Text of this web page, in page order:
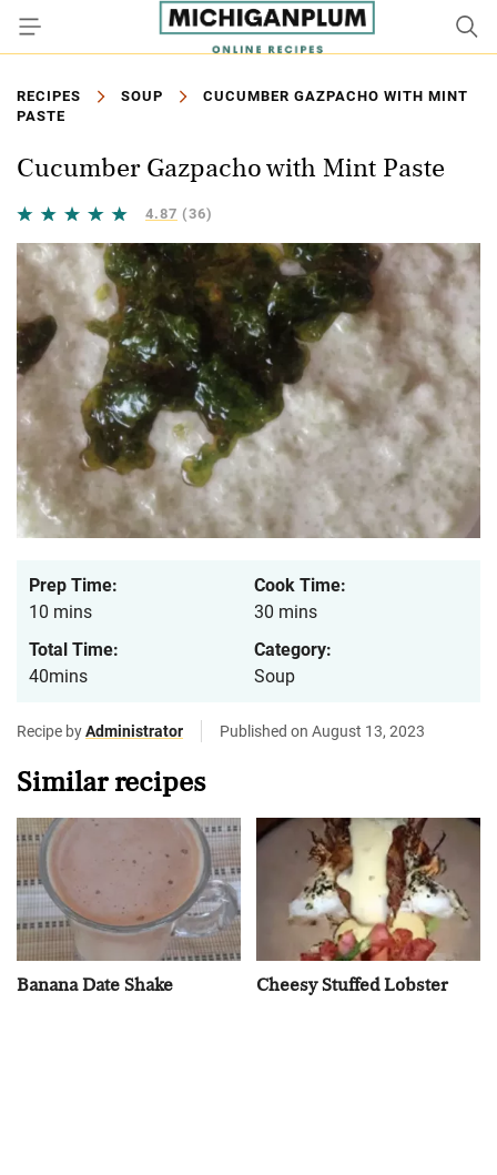
RECIPES SOUP
CUCUMBER GAZPACHO WITH MINT
PASTE
Cucumber Gazpacho with Mint Paste
4.87 (36)
Prep Time:
10 mins
Cook Time:
30 mins
Total Time:
40mins
Category:
Soup
Recipe byAdministrator Published on August 13, 2023
Similar recipes
Banana Date Shake Cheesy Stuffed Lobster